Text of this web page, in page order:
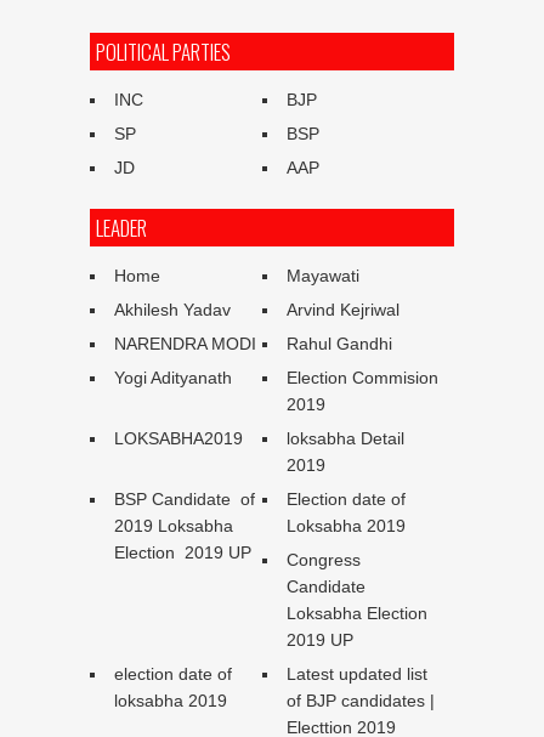
POLITICAL PARTIES
INC
BJP
SP
BSP
JD
AAP
LEADER
Home
Mayawati
Akhilesh Yadav
Arvind Kejriwal
NARENDRA MODI
Rahul Gandhi
Yogi Adityanath
Election Commision
2019
LOKSABHA2019
loksabha Detail
2019
BSP Candidate of
2019 Loksabha
Election 2019 UP
Election date of
Loksabha 2019
Congress
Candidate
Loksabha Election
2019 UP
election date of
loksabha 2019
Latest updated list
of BJP candidates |
Electtion 2019